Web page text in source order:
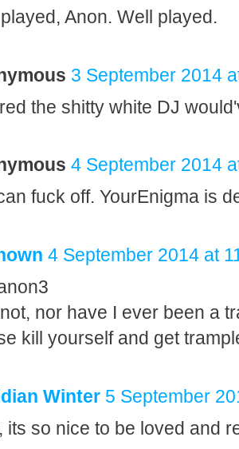
Anon. Well played.
3 September 2014
the shitty white DJ
4 September 2014
fuck off. YourEnigma is
4 September 2014 at
nor have I ever been a
kill yourself and get
Winter 5 September
its so nice to be loved and